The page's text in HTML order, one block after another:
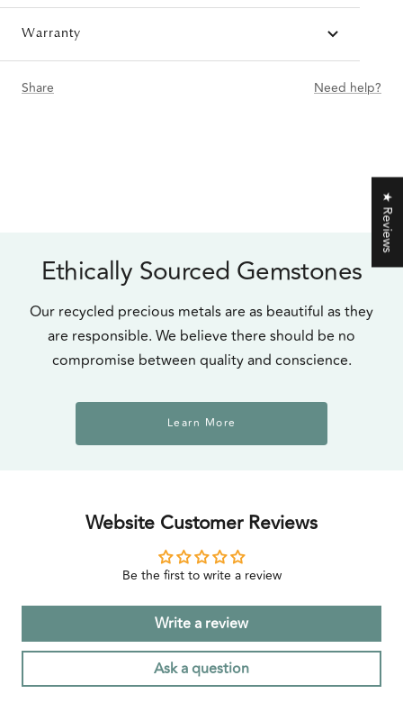
Warranty
Share Need help?
Ethically Sourced Gemstones
Our recycled precious metals are as beautiful as they
are responsible. We believe there should be no
compromise between quality and conscience.
Learn More
Website Customer Reviews
Be the first to write a review
Write a review
Ask a question
★ Reviews